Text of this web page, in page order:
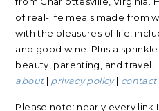
of real-life meals made from
with the pleasures of life,
and good wine. Plus a
beauty, parenting, and travel.
about| privacy policy| contact
Please note: nearly every link